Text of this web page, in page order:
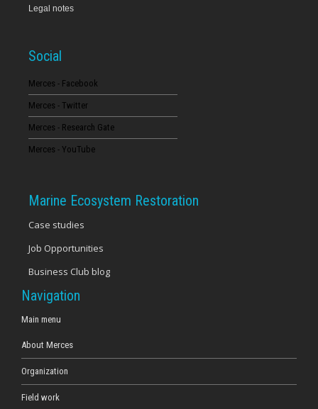
13
16
20
23
Legal notes
Social
Merces - Facebook
Merces - Twitter
Merces - Research Gate
Merces - YouTube
Marine Ecosystem Restoration
Case studies
Job Opportunities
Business Club blog
Navigation
Main menu
About Merces
Organization
Field work